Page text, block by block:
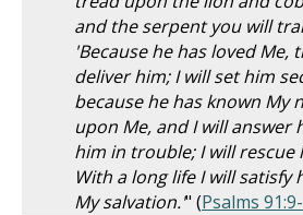
and the serpent you will
'Because he has loved Me,
deliver him; I will set him
because he has known My
upon Me, and I will answer
him in trouble; I will
With a long life I will satisfy
My salvation.'" (Psalms